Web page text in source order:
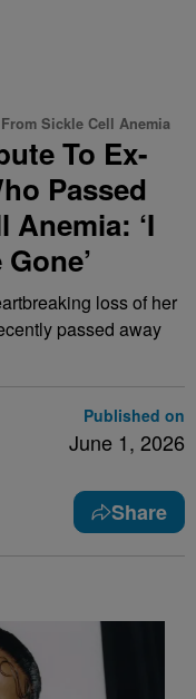
Sickle Cell Anemia
To Ex-
Passed
Anemia: ‘I
loss of her
passed away
Published on
June 1, 2026
Share